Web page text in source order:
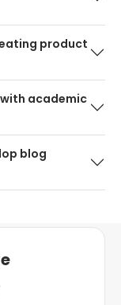
product
with academic
blog